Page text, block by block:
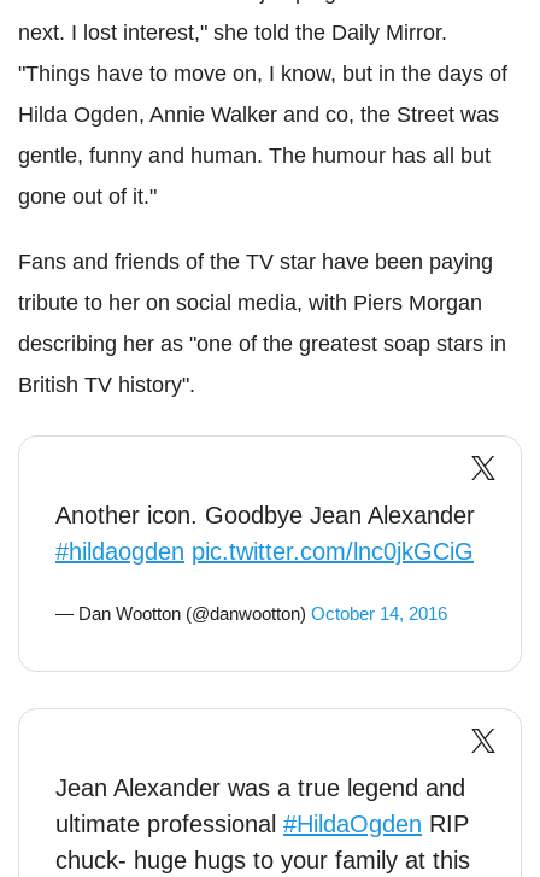
next. I lost interest," she told the Daily Mirror.
"Things have to move on, I know, but in the days of
Hilda Ogden, Annie Walker and co, the Street was
gentle, funny and human. The humour has all but
gone out of it."
Fans and friends of the TV star have been paying
tribute to her on social media, with Piers Morgan
describing her as "one of the greatest soap stars in
British TV history".
Another icon. Goodbye Jean Alexander
#hildaogden pic.twitter.com/lnc0jkGCiG
— Dan Wootton (@danwootton) October 14, 2016
Jean Alexander was a true legend and
ultimate professional #HildaOgden RIP
chuck- huge hugs to your family at this